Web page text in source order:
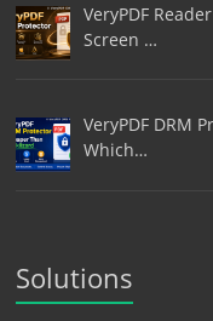
VeryPDF
Screen …
VeryPDF DRM
Which…
Solutions